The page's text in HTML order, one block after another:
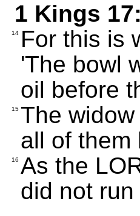
1 Kings
14 For this is
'The bowl
oil before
15 The
all of them
16 As the
did not